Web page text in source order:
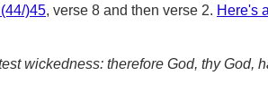
)45, verse 8 and then verse 2. Here's
wickedness: therefore God, thy God,